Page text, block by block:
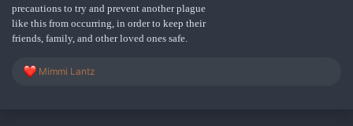
precautions to try and prevent another plague
like this from occurring, in order to keep their
friends, family, and other loved ones safe.
R
Mimmi Lantz